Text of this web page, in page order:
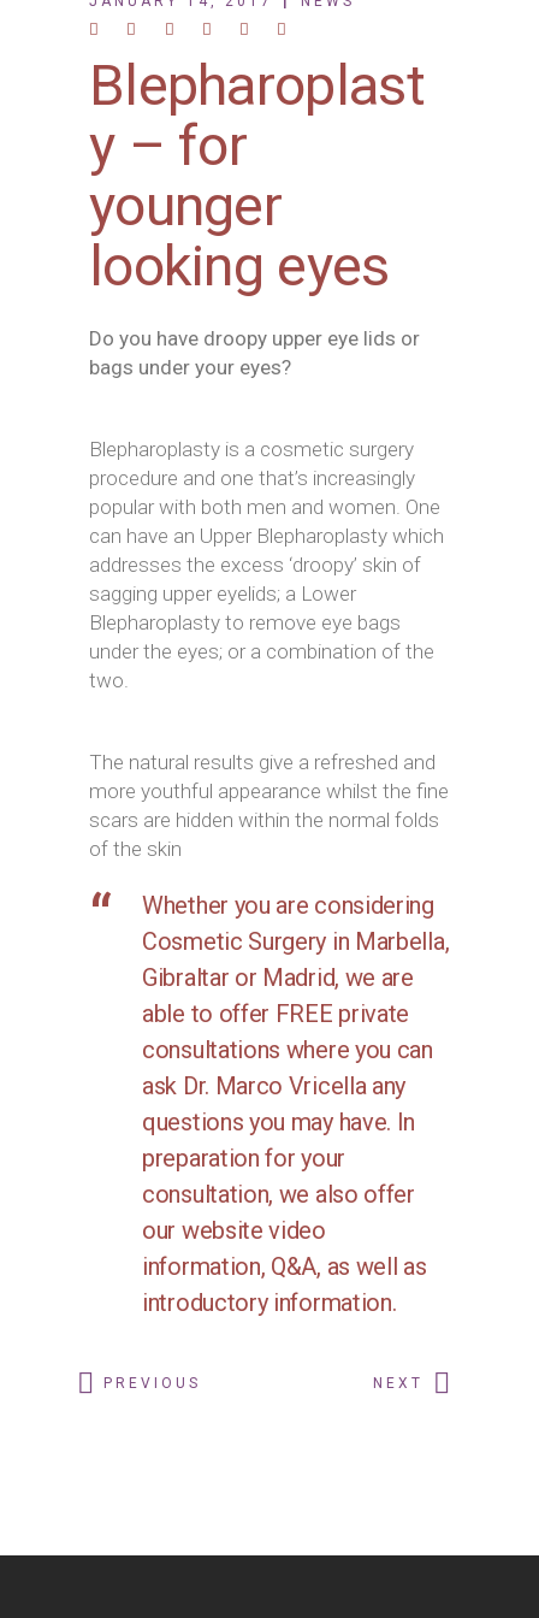
Blepharoplast
y – for
younger
looking eyes
Do you have droopy upper eye lids or
bags under your eyes?
Blepharoplasty is a cosmetic surgery
procedure and one that’s increasingly
popular with both men and women. One
can have an Upper Blepharoplasty which
addresses the excess ‘droopy’ skin of
sagging upper eyelids; a Lower
Blepharoplasty to remove eye bags
under the eyes; or a combination of the
two.
The natural results give a refreshed and
more youthful appearance whilst the fine
scars are hidden within the normal folds
of the skin
Whether you are considering
Cosmetic Surgery in Marbella,
Gibraltar or Madrid, we are
able to offer FREE private
consultations where you can
ask Dr. Marco Vricella any
questions you may have. In
preparation for your
consultation, we also offer
our website video
information, Q&A, as well as
introductory information.
PREVIOUS NEXT